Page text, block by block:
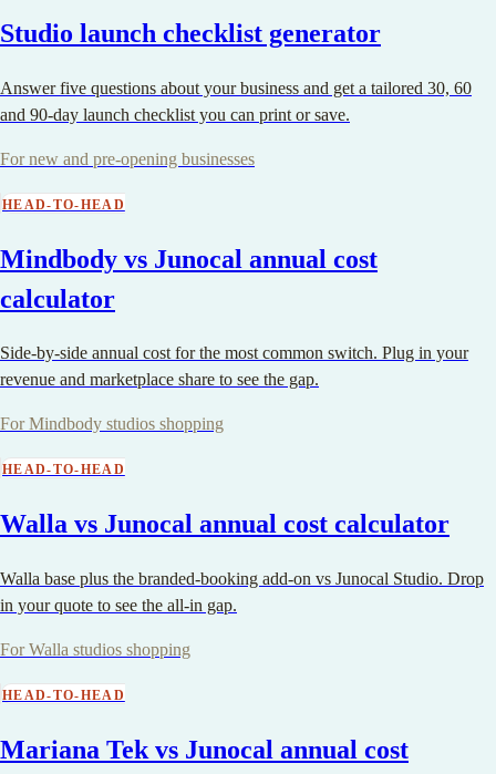
Studio launch checklist generator
Answer five questions about your business and get a tailored 30, 60
and 90-day launch checklist you can print or save.
For new and pre-opening businesses
HEAD-TO-HEAD
Mindbody vs Junocal annual cost
calculator
Side-by-side annual cost for the most common switch. Plug in your
revenue and marketplace share to see the gap.
For Mindbody studios shopping
HEAD-TO-HEAD
Walla vs Junocal annual cost calculator
Walla base plus the branded-booking add-on vs Junocal Studio. Drop
in your quote to see the all-in gap.
For Walla studios shopping
HEAD-TO-HEAD
Mariana Tek vs Junocal annual cost